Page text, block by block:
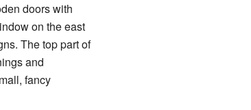
doors with
on the east
The top part of
and
fancy